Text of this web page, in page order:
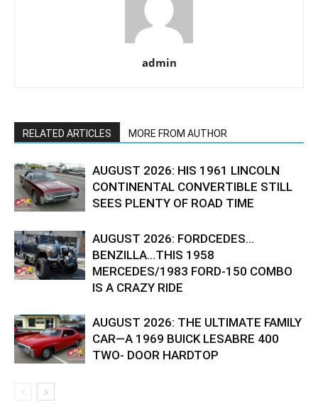
admin
RELATED ARTICLES MORE FROM AUTHOR
AUGUST 2026: HIS 1961 LINCOLN
CONTINENTAL CONVERTIBLE STILL
SEES PLENTY OF ROAD TIME
AUGUST 2026: FORDCEDES…
BENZILLA…THIS 1958
MERCEDES/1983 FORD-150 COMBO
IS A CRAZY RIDE
AUGUST 2026: THE ULTIMATE FAMILY
CAR—A 1969 BUICK LESABRE 400
TWO- DOOR HARDTOP